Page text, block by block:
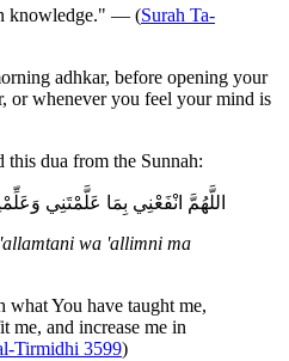
knowledge." — (Surah Ta-
adhkar, before opening your
or whenever you feel your mind is
this dua from the Sunnah:
اللَّهُمَّ انْفَعْنِي بِمَا عَلَّمْتَنِي
wa 'allimni ma
You have taught me,
me, and increase me in
Tirmidhi 3599)